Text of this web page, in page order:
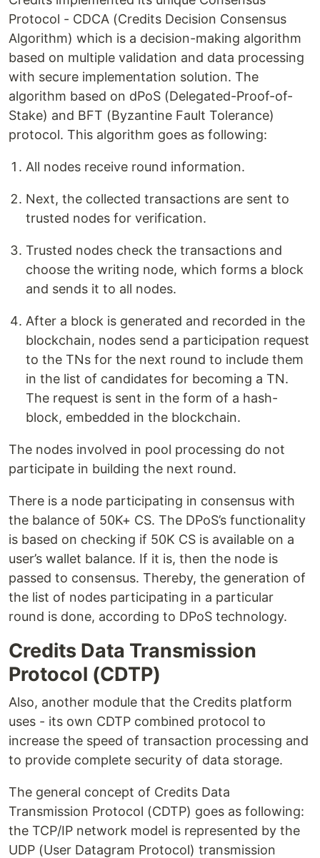
Protocol - CDCA (Credits Decision Consensus
Algorithm) which is a decision-making algorithm
based on multiple validation and data processing
with secure implementation solution. The
algorithm based on dPoS (Delegated-Proof-of-
Stake) and BFT (Byzantine Fault Tolerance)
protocol. This algorithm goes as following:
All nodes receive round information.
Next, the collected transactions are sent to
trusted nodes for verification.
Trusted nodes check the transactions and
choose the writing node, which forms a block
and sends it to all nodes.
After a block is generated and recorded in the
blockchain, nodes send a participation request
to the TNs for the next round to include them
in the list of candidates for becoming a TN.
The request is sent in the form of a hash-
block, embedded in the blockchain.
The nodes involved in pool processing do not
participate in building the next round.
There is a node participating in consensus with
the balance of 50K+ CS. The DPoS’s functionality
is based on checking if 50K CS is available on a
user’s wallet balance. If it is, then the node is
passed to consensus. Thereby, the generation of
the list of nodes participating in a particular
round is done, according to DPoS technology.
Credits Data Transmission
Protocol (CDTP)
Also, another module that the Credits platform
uses - its own CDTP combined protocol to
increase the speed of transaction processing and
to provide complete security of data storage.
The general concept of Credits Data
Transmission Protocol (CDTP) goes as following:
the TCP/IP network model is represented by the
UDP (User Datagram Protocol) transmission